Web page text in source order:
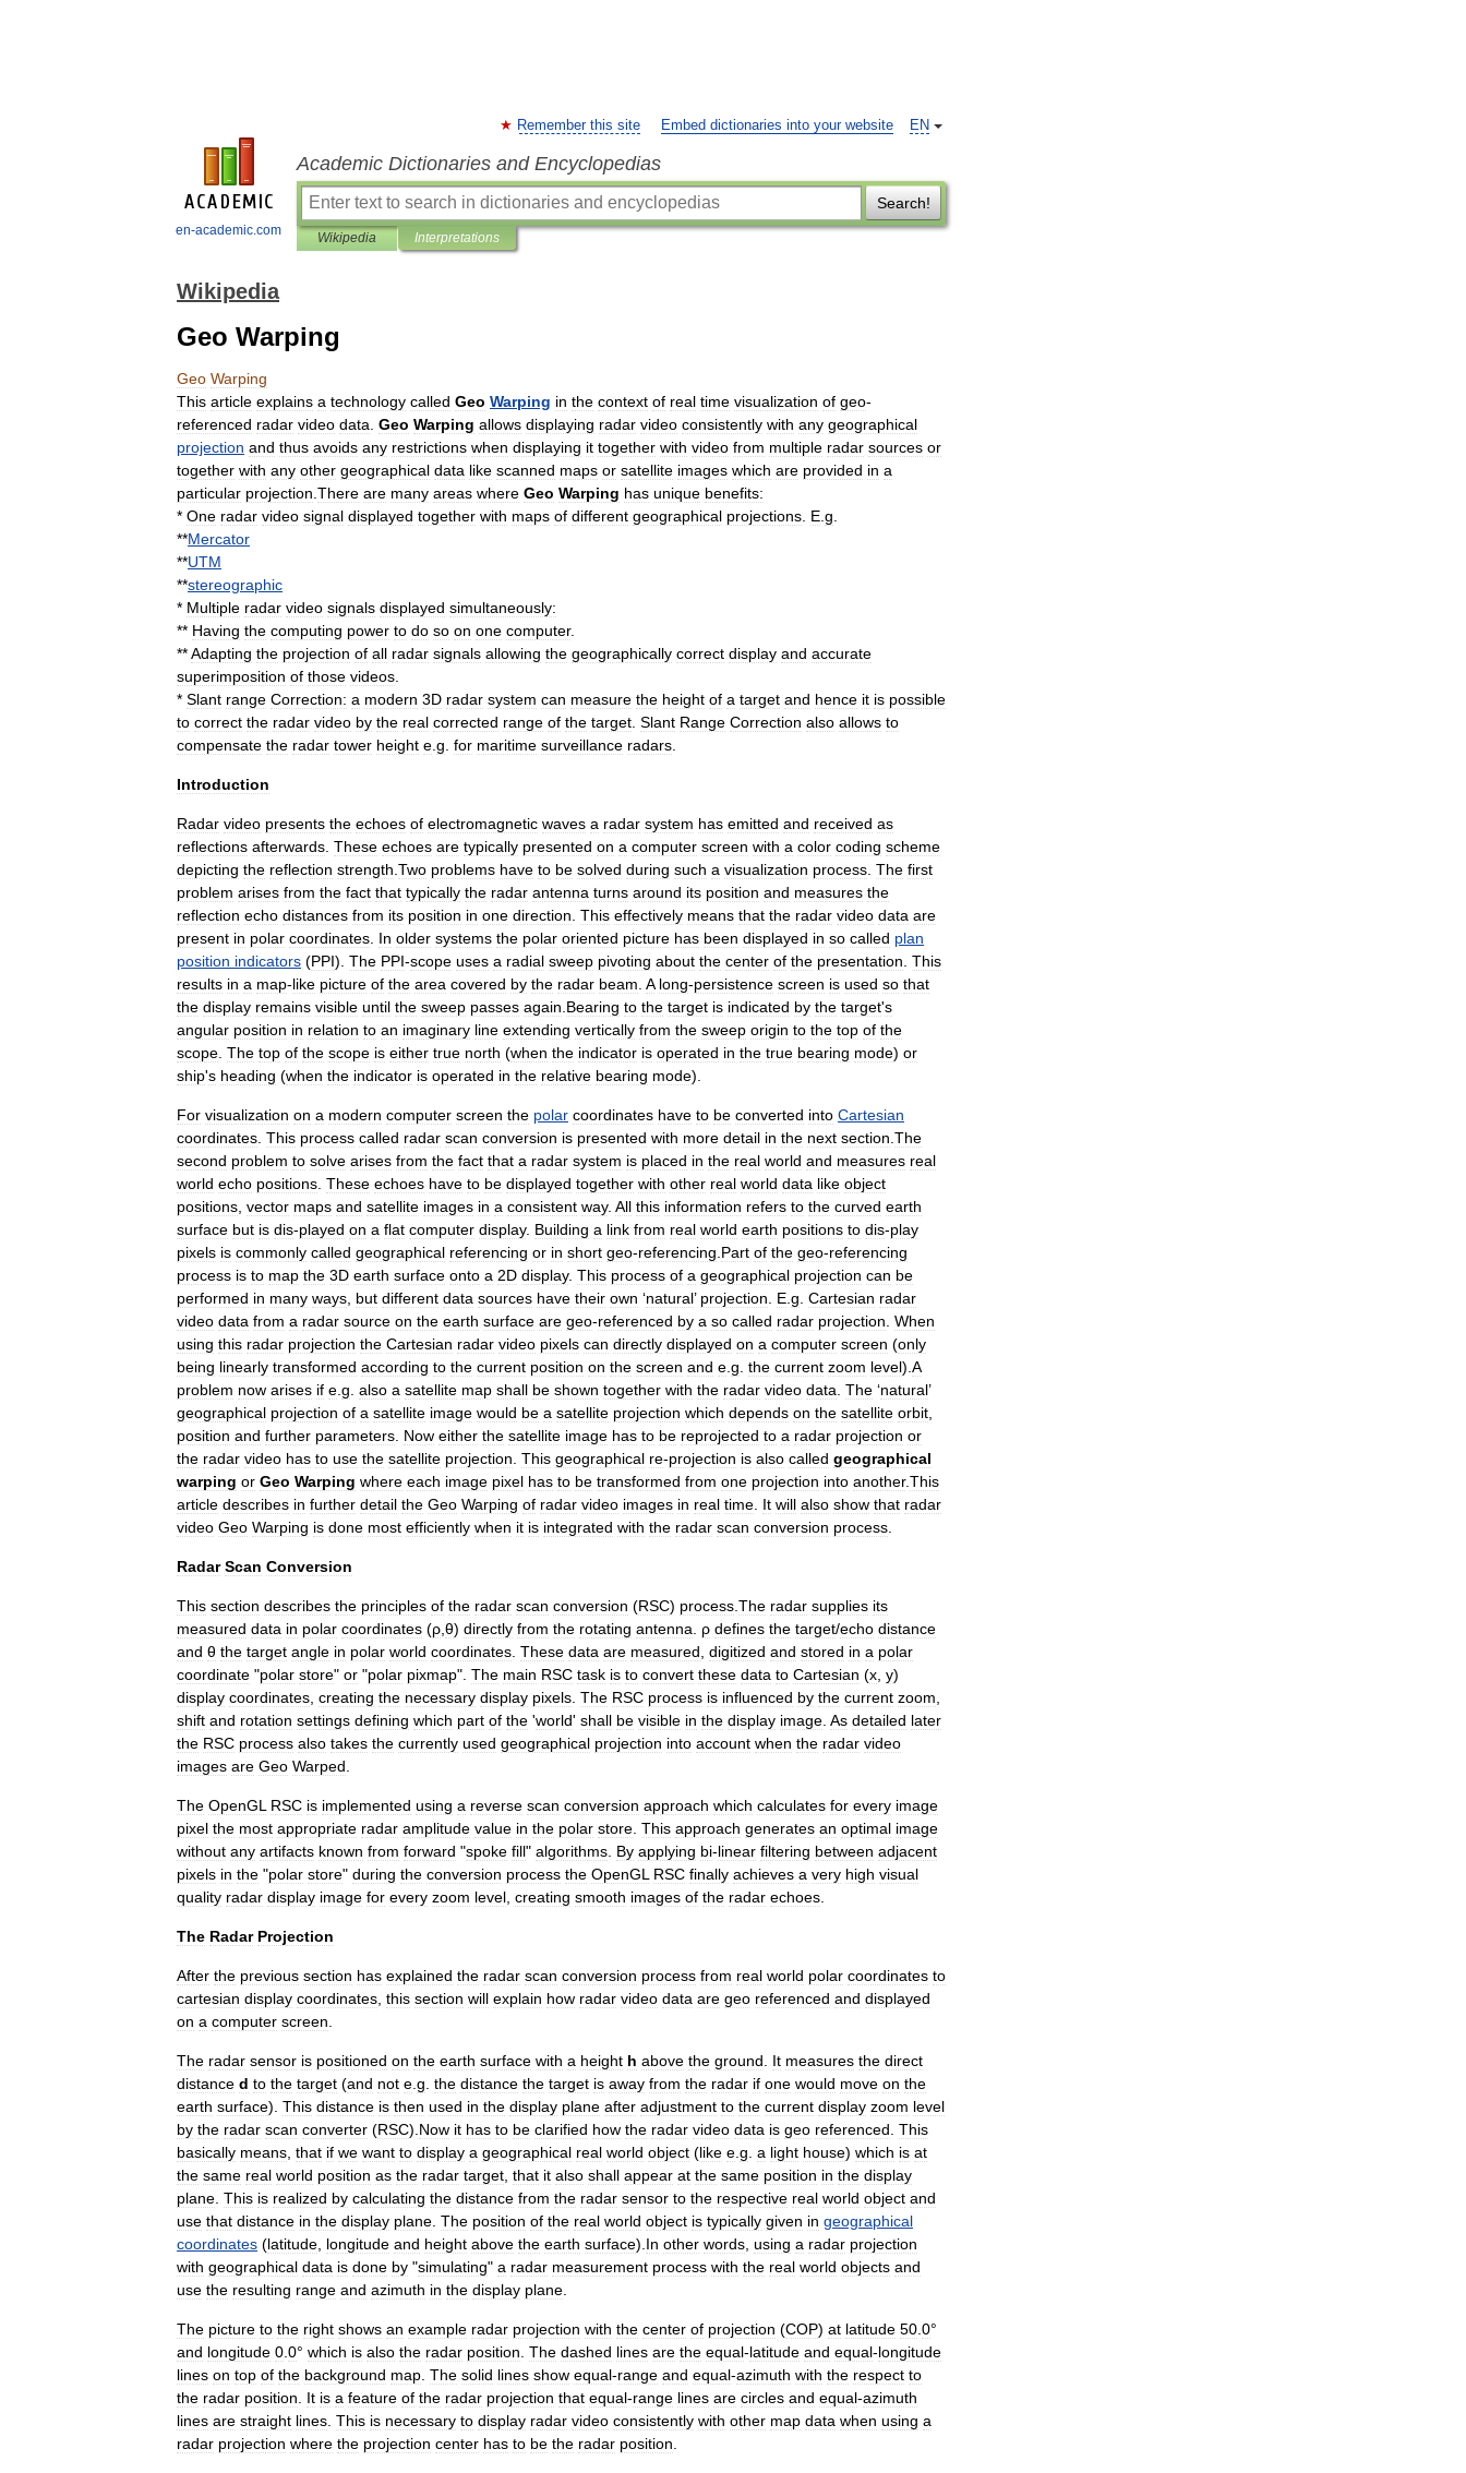
en-academic.com
EN
Remember this site Embed dictionaries into your website
Academic Dictionaries and Encyclopedias
Search!
Wikipedia Interpretations
Wikipedia
Geo Warping
Geo Warping
This article explains a technology called Geo Warping in the context of real time visualization of geo-
referenced radar video data Geo Warping allows displaying radar video consistently with any geographical
projection and thus avoids any restrictions when displaying it together with video from multiple radar sources or
together with any other geographical data like scanned maps or satellite images which are provided in a
particular projection There are many areas where Geo Warping has unique benefits:
* One radar video signal displayed together with maps of different geographical projections E g
**Mercator
**UTM
**stereographic
* Multiple radar video signals displayed simultaneously:
** Having the computing power to do so on one computer.
**Adapting the projection of all radar signals allowing the geographically correct display and accurate
superimposition of those videos
* Slant range Correction: a modern 3D radar system can measure the height of a target and hence it is possible
to correct the radar video by the real corrected range of the target Slant Range Correction also allows to
compensate the radar tower height e g for maritime surveillance radars
Introduction
Radar video presents the echoes of electromagnetic waves a radar system has emitted and received as
reflections afterwards These echoes are typically presented on a computer screen with a color coding scheme
depicting the reflection strength Two problems have to be solved during such a visualization process The first
problem arises from the fact that typically the radar antenna turns around its position and measures the
reflection echo distances from its position in one direction This effectively means that the radar video data are
present in polar coordinates In older systems the polar oriented picture has been displayed in so called plan
position indicators (PPI). The PPI-scope uses a radial sweep pivoting about the center of the presentation This
results in a map-like picture of the area covered by the radar beam A long-persistence screen is used so that
the display remains visible until the sweep passes again Bearing to the target is indicated by the target's
angular position in relation to an imaginary line extending vertically from the sweep origin to the top of the
scope The top of the scope is either true north (when the indicator is operated in the true bearing mode) or
ship's heading (when the indicator is operated in the relative bearing mode).
For visualization on a modern computer screen the polar coordinates have to be converted into Cartesian
coordinates This process called radar scan conversion is presented with more detail in the next section The
second problem to solve arises from the fact that a radar system is placed in the real world and measures real
world echo positions These echoes have to be displayed together with other real world data like object
positions vector maps and satellite images in a consistent way. All this information refers to the curved earth
surface but is dis-played on a flat computer display. Building a link from real world earth positions to dis-play
pixels is commonly called geographical referencing or in short geo-referencing Part of the geo-referencing
process is to map the 3D earth surface onto a 2D display. This process of a geographical projection can be
performed in many ways but different data sources have their own ‘natural’ projection E g Cartesian radar
video data from a radar source on the earth surface are geo-referenced by a so called radar projection When
using this radar projection the Cartesian radar video pixels can directly displayed on a computer screen (only
being linearly transformed according to the current position on the screen and e g the current zoom level). A
problem now arises if e g also a satellite map shall be shown together with the radar video data The ‘natural’
geographical projection of a satellite image would be a satellite projection which depends on the satellite orbit
position and further parameters Now either the satellite image has to be reprojected to a radar projection or
the radar video has to use the satellite projection This geographical re-projection is also called geographical
warping or Geo Warping where each image pixel has to be transformed from one projection into another.This
article describes in further detail the Geo Warping of radar video images in real time It will also show that radar
video Geo Warping is done most efficiently when it is integrated with the radar scan conversion process
Radar Scan Conversion
This section describes the principles of the radar scan conversion (RSC) process The radar supplies its
measured data in polar coordinates (ρ θ) directly from the rotating antenna ρ defines the target/echo distance
and θ the target angle in polar world coordinates These data are measured digitized and stored in a polar
coordinate "polar store" or "polar pixmap". The main RSC task is to convert these data to Cartesian (x y)
display coordinates creating the necessary display pixels The RSC process is influenced by the current zoom
shift and rotation settings defining which part of the 'world' shall be visible in the display image As detailed later
the RSC process also takes the currently used geographical projection into account when the radar video
images are Geo Warped
The OpenGL RSC is implemented using a reverse scan conversion approach which calculates for every image
pixel the most appropriate radar amplitude value in the polar store This approach generates an optimal image
without any artifacts known from forward "spoke fill" algorithms By applying bi-linear filtering between adjacent
pixels in the "polar store" during the conversion process the OpenGL RSC finally achieves a very high visual
quality radar display image for every zoom level creating smooth images of the radar echoes
The Radar Projection
After the previous section has explained the radar scan conversion process from real world polar coordinates to
cartesian display coordinates this section will explain how radar video data are geo referenced and displayed
on a computer screen
The radar sensor is positioned on the earth surface with a height h above the ground It measures the direct
distance d to the target (and not e g the distance the target is away from the radar if one would move on the
earth surface). This distance is then used in the display plane after adjustment to the current display zoom level
by the radar scan converter (RSC). Now it has to be clarified how the radar video data is geo referenced This
basically means that if we want to display a geographical real world object (like e g a light house) which is at
the same real world position as the radar target that it also shall appear at the same position in the display
plane This is realized by calculating the distance from the radar sensor to the respective real world object and
use that distance in the display plane The position of the real world object is typically given in geographical
coordinates (latitude longitude and height above the earth surface). In other words using a radar projection
with geographical data is done by "simulating" a radar measurement process with the real world objects and
use the resulting range and azimuth in the display plane
The picture to the right shows an example radar projection with the center of projection (COP) at latitude 50 0°
and longitude 0 0° which is also the radar position The dashed lines are the equal-latitude and equal-longitude
lines on top of the background map The solid lines show equal-range and equal-azimuth with the respect to
the radar position It is a feature of the radar projection that equal-range lines are circles and equal-azimuth
lines are straight lines This is necessary to display radar video consistently with other map data when using a
radar projection where the projection center has to be the radar position